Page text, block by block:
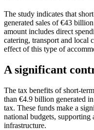
The study indicates that
generated sales of €43
amount includes direct
catering, transport and local
effect of this type of
A significant
The tax benefits of short-
than €4.9 billion generated
tax. These funds make a
national budgets, supporting
infrastructure.